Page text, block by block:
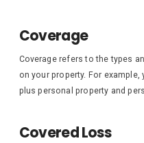
Coverage
Coverage refers to the types
on your property. For example,
plus personal property and
Covered Loss